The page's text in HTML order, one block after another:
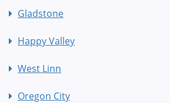
Gladstone
Happy Valley
West Linn
Oregon City